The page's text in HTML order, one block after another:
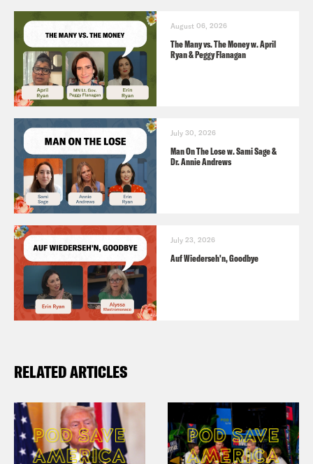
August 06, 2026
The Many vs. The Money w. April
Ryan & Peggy Flanagan
July 30, 2026
Man On The Lose w. Sami Sage &
Dr. Annie Andrews
July 23, 2026
Auf Wiederseh'n, Goodbye
RELATED ARTICLES